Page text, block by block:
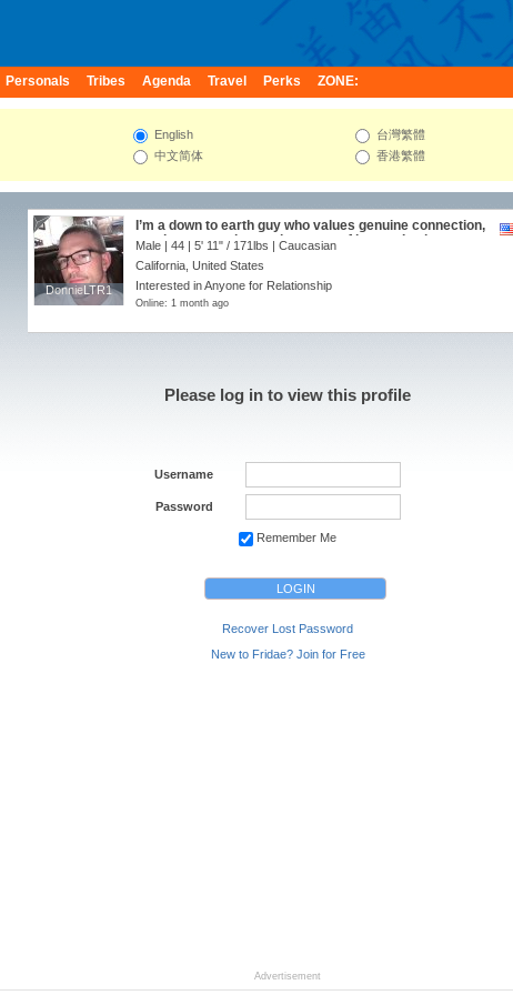
Personals Tribes Agenda Travel Perks ZONE:
English
中文简体
台灣繁體
香港繁體
DonnieLTR1
DonnieLTR1
I’m a down to earth guy who values genuine connection,
good conversation, and a sense of humor. I enjoy
exploring new restaurants, weekend adventures, and
quiet nights at home just as much as a spontaneous
road trip. Friends would describe me as thoughtful,
loyal, and curious about the world. I’m here to meet
someone who is kind, authentic, and ready to build
Male | 44 | 5' 11" / 171lbs | Caucasian
California, United States
Interested in Anyone for Relationship
Online: 1 month ago
Please log in to view this profile
Username
Password
Remember Me
Recover Lost Password
New to Fridae? Join for Free
Advertisement